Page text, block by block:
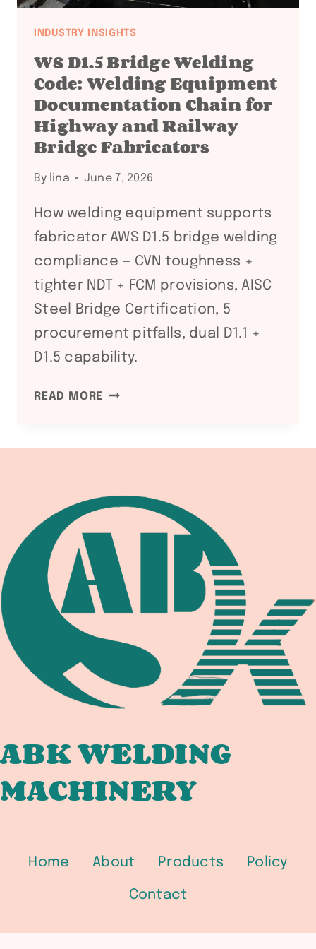
INDUSTRY INSIGHTS
WS D1.5 Bridge Welding
Code: Welding Equipment
Documentation Chain for
Highway and Railway
Bridge Fabricators
By lina June 7, 2026
How welding equipment supports
fabricator AWS D1.5 bridge welding
compliance — CVN toughness +
tighter NDT + FCM provisions, AISC
Steel Bridge Certification, 5
procurement pitfalls, dual D1.1 +
D1.5 capability.
READ MORE WS
WELDING
EQUIPMENT
DOCUMENTATION
CHAIN
FOR
HIGHWAY
BRIDGE
FABRICATORS
ABK WELDING
MACHINERY
Home About Products Policy
Contact